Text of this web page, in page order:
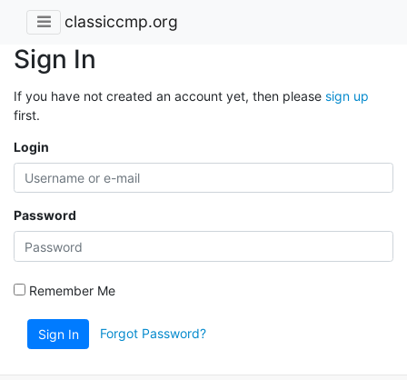
classiccmp.org
Sign In
If you have not created an account yet, then please sign up
first.
Login
Password
Remember Me
Sign In Forgot Password?